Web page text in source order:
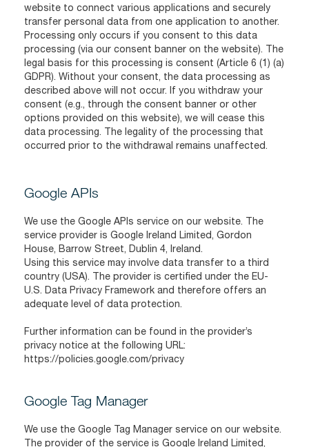
website to connect various applications and securely
transfer personal data from one application to another.
Processing only occurs if you consent to this data
processing (via our consent banner on the website). The
legal basis for this processing is consent (Article 6 (1) (a)
GDPR). Without your consent, the data processing as
described above will not occur. If you withdraw your
consent (e.g., through the consent banner or other
options provided on this website), we will cease this
data processing. The legality of the processing that
occurred prior to the withdrawal remains unaffected.
Google APIs
We use the Google APIs service on our website. The
service provider is Google Ireland Limited, Gordon
House, Barrow Street, Dublin 4, Ireland.
Using this service may involve data transfer to a third
country (USA). The provider is certified under the EU-
U.S. Data Privacy Framework and therefore offers an
adequate level of data protection.
Further information can be found in the provider’s
privacy notice at the following URL:
https://policies.google.com/privacy
Google Tag Manager
We use the Google Tag Manager service on our website.
The provider of the service is Google Ireland Limited,